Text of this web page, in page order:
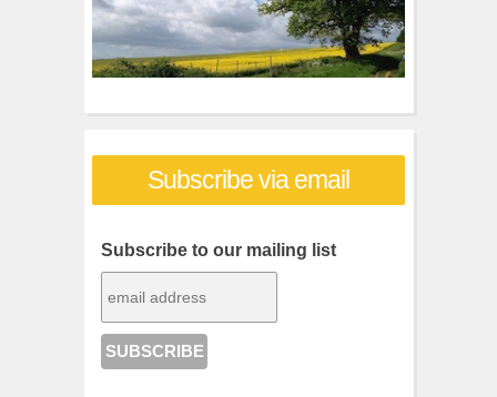
Subscribe via email
Subscribe to our mailing list